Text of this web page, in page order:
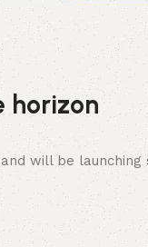
horizon
will be launching